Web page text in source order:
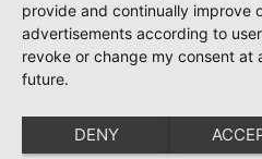
provide and continually improve
advertisements according to
revoke or change my consent
future.
DENY